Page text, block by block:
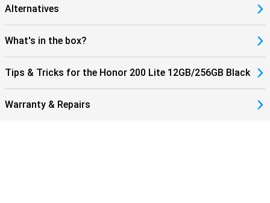
Alternatives
What's in the box?
Tips & Tricks for the Honor 200 Lite 12GB/256GB Black
Warranty & Repairs